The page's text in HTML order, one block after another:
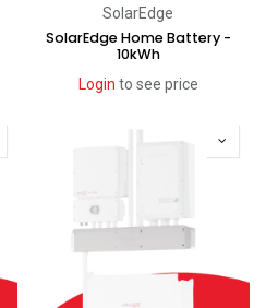
SolarEdge
SolarEdge Home Battery -
10kWh
Login to see price